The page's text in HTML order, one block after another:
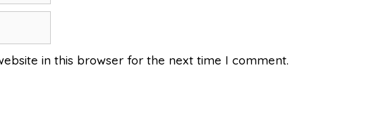
in this browser for the next time I comment.